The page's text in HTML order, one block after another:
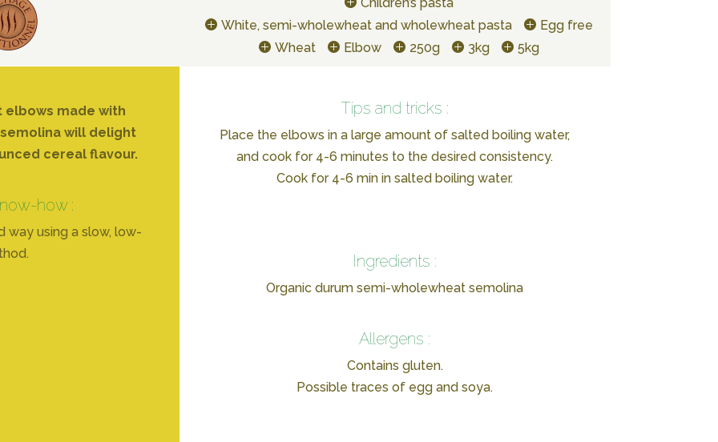
White, semi-wholewheat and wholewheat pasta
Egg free
Wheat
Elbow 250g 3kg 5kg
elbows made with
will delight
cereal flavour.
how :
way using a slow, low-
Tips and tricks :
Place the elbows in a large amount of salted boiling water,
and cook for 4-6 minutes to the desired consistency.
Cook for 4-6 min in salted boiling water.
Ingredients :
Organic durum semi-wholewheat semolina
Allergens :
Contains gluten.
Possible traces of egg and soya.